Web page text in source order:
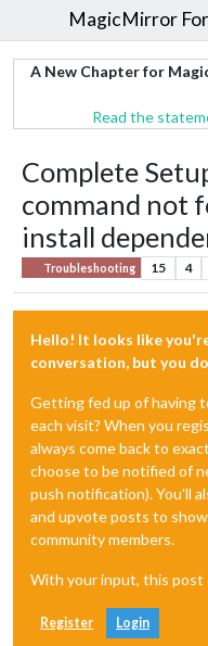
MagicMirror
A New Chapter for
Read the
Complete
command not
install
Troubleshooting 15 4
Hello! It looks like
conversation, but you
Getting fed up of having
each visit? When you
always come back to
choose to be notified of
push notification). You'll
and upvote posts to
community members.
With your input, this post
Register Login